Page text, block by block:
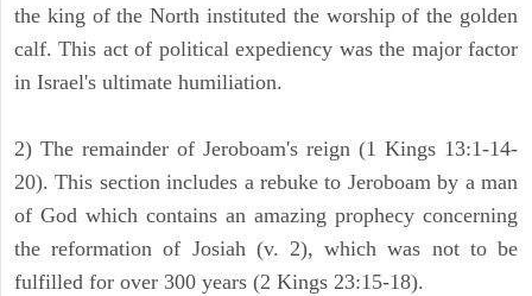
the king of the North instituted the worship of the golden
calf. This act of political expediency was the major factor
in Israel's ultimate humiliation.
2) The remainder of Jeroboam's reign (1 Kings 13:1-14-
20). This section includes a rebuke to Jeroboam by a man
of God which contains an amazing prophecy concerning
the reformation of Josiah (v. 2), which was not to be
fulfilled for over 300 years (2 Kings 23:15-18).